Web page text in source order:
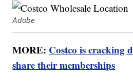
Adobe
MORE: Costco is cracking
share their memberships